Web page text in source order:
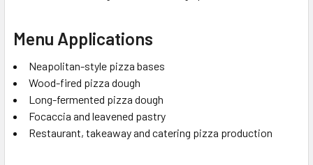
Menu Applications
Neapolitan-style pizza bases
Wood-fired pizza dough
Long-fermented pizza dough
Focaccia and leavened pastry
Restaurant, takeaway and catering pizza production